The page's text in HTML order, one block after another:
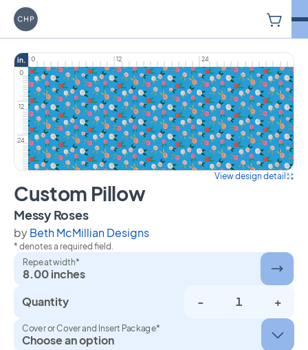
Carriage House Printery
in. 0 12
24
0
12
24
View design detail
Custom Pillow
Messy Roseson Custom Pillow
byBeth McMillian Designs
* denotes a required field.
Repeat width*
8.00 inches
Quantity
- +
Cover or Cover and Insert Package*